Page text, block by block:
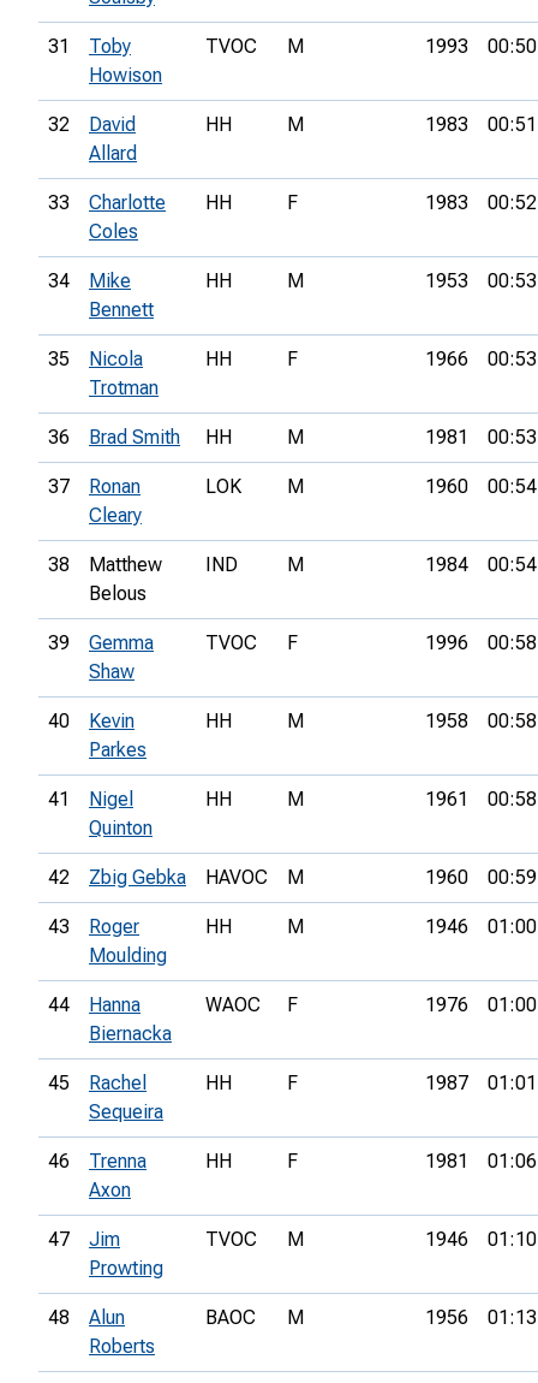
31
Toby
Howison
TVOC M 1993
32
David
Allard
HH M 1983
33
Charlotte
Coles
HH F 1983
34
Mike
Bennett
HH M 1953
35
Nicola
Trotman
HH F 1966
36 Brad Smith HH M 1981
37
Ronan
Cleary
LOK M 1960
38
Matthew
Belous
IND M 1984
39
Gemma
Shaw
TVOC F 1996
40
Kevin
Parkes
HH M 1958
41
Nigel
Quinton
HH M 1961
42 Zbig Gebka HAVOC M 1960
43
Roger
Moulding
HH M 1946
44
Hanna
Biernacka
WAOC F 1976
45
Rachel
Sequeira
HH F 1987
46
Trenna
Axon
HH F 1981
47
Jim
Prowting
TVOC M 1946
48
Alun
Roberts
BAOC M 1956